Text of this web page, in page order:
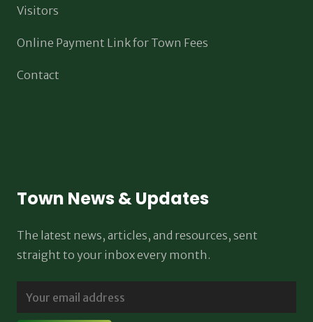
Visitors
Online Payment Link for Town Fees
Contact
Town News & Updates
The latest news, articles, and resources, sent
straight to your inbox every month.